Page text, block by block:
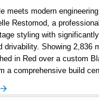
meets modern
Restomod, a
styling with
drivability. Showing 2,836
in Red over a custom
a comprehensive build
With upgraded